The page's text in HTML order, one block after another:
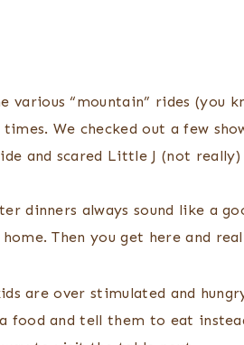
various “mountain” rides (you
We checked out a few
and scared Little J (not
dinners always sound like a
Then you get here and
are over stimulated and
food and tell them to eat